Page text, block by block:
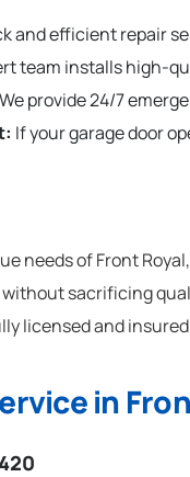
and efficient repair
team installs high-
We provide 24/7
If your garage door
needs of Front
sacrificing
licensed and
in